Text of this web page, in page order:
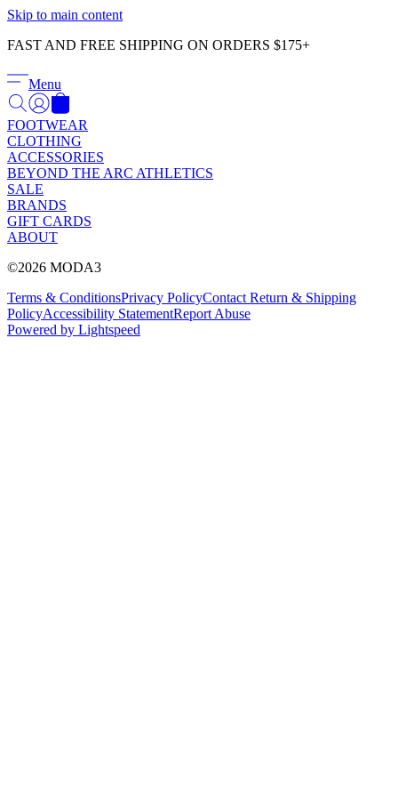
Skip to main content
FAST AND FREE SHIPPING ON ORDERS $175+
Menu
FOOTWEAR
CLOTHING
ACCESSORIES
BEYOND THE ARC ATHLETICS
SALE
BRANDS
GIFT CARDS
ABOUT
©2026 MODA3
Terms & ConditionsPrivacy PolicyContact Return & Shipping
PolicyAccessibility StatementReport Abuse
Powered by Lightspeed